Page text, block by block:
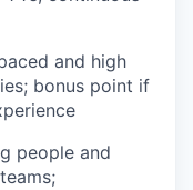
and high
bonus point if
people and